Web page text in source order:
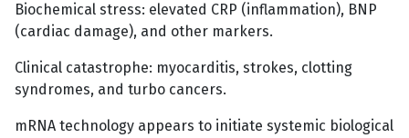
Biochemical stress: elevated CRP (inflammation), BNP
(cardiac damage), and other markers.
Clinical catastrophe: myocarditis, strokes, clotting
syndromes, and turbo cancers.
mRNA technology appears to initiate systemic biological